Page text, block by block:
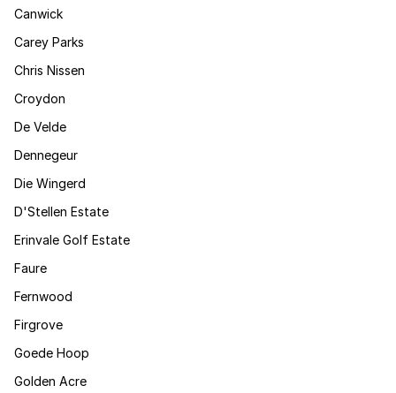
Canwick
Carey Parks
Chris Nissen
Croydon
De Velde
Dennegeur
Die Wingerd
D'Stellen Estate
Erinvale Golf Estate
Faure
Fernwood
Firgrove
Goede Hoop
Golden Acre